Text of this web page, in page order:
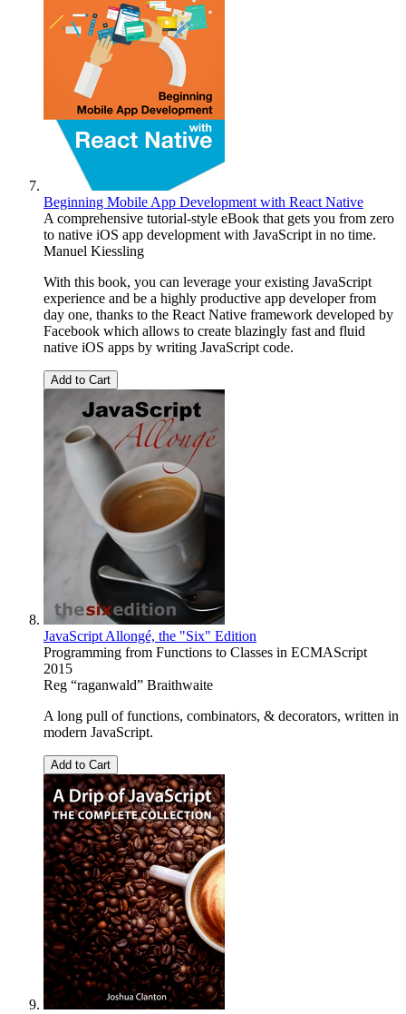
Beginning Mobile App Development with React Native
A comprehensive tutorial-style eBook that gets you from zero
to native iOS app development with JavaScript in no time.
Manuel Kiessling
With this book, you can leverage your existing JavaScript
experience and be a highly productive app developer from
day one, thanks to the React Native framework developed by
Facebook which allows to create blazingly fast and fluid
native iOS apps by writing JavaScript code.
Add to Cart
JavaScript Allongé, the "Six" Edition
Programming from Functions to Classes in ECMAScript
2015
Reg “raganwald” Braithwaite
A long pull of functions, combinators, & decorators, written in
modern JavaScript.
Add to Cart